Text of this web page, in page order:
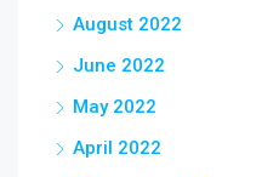
August 2022
June 2022
May 2022
April 2022